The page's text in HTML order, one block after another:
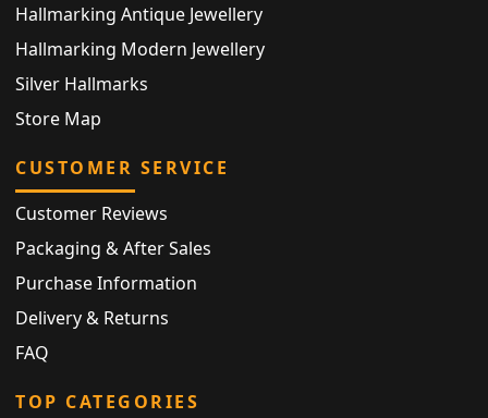
Hallmarking Antique Jewellery
Hallmarking Modern Jewellery
Silver Hallmarks
Store Map
CUSTOMER SERVICE
Customer Reviews
Packaging & After Sales
Purchase Information
Delivery & Returns
FAQ
TOP CATEGORIES